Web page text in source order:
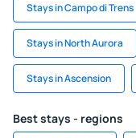
Stays in Campo di Trens
Stays in North Aurora
Stays in Ascension
Best stays - regions